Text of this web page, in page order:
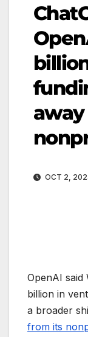
OCT 2,
OpenAI said
billion in
a broader
from its